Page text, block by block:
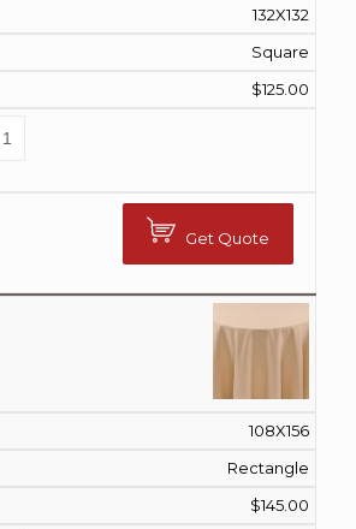
132X132
Square
$125.00
Get Quote
108X156
Rectangle
$145.00